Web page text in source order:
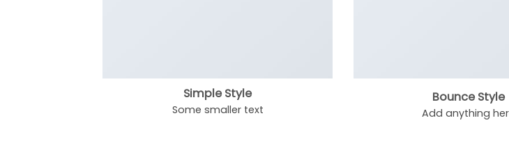
Simple Style
Some smaller text
Bounce Style
Add anything